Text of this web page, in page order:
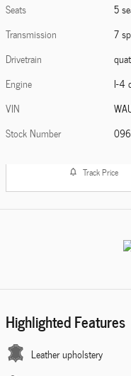
Seats
5
Transmission
7
Drivetrain
Engine
I-4
VIN
Stock Number
Track Price
Highlighted Features
Leather upholstery